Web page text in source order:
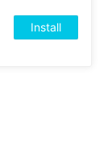
Install